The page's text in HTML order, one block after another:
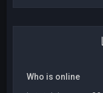
Who is online